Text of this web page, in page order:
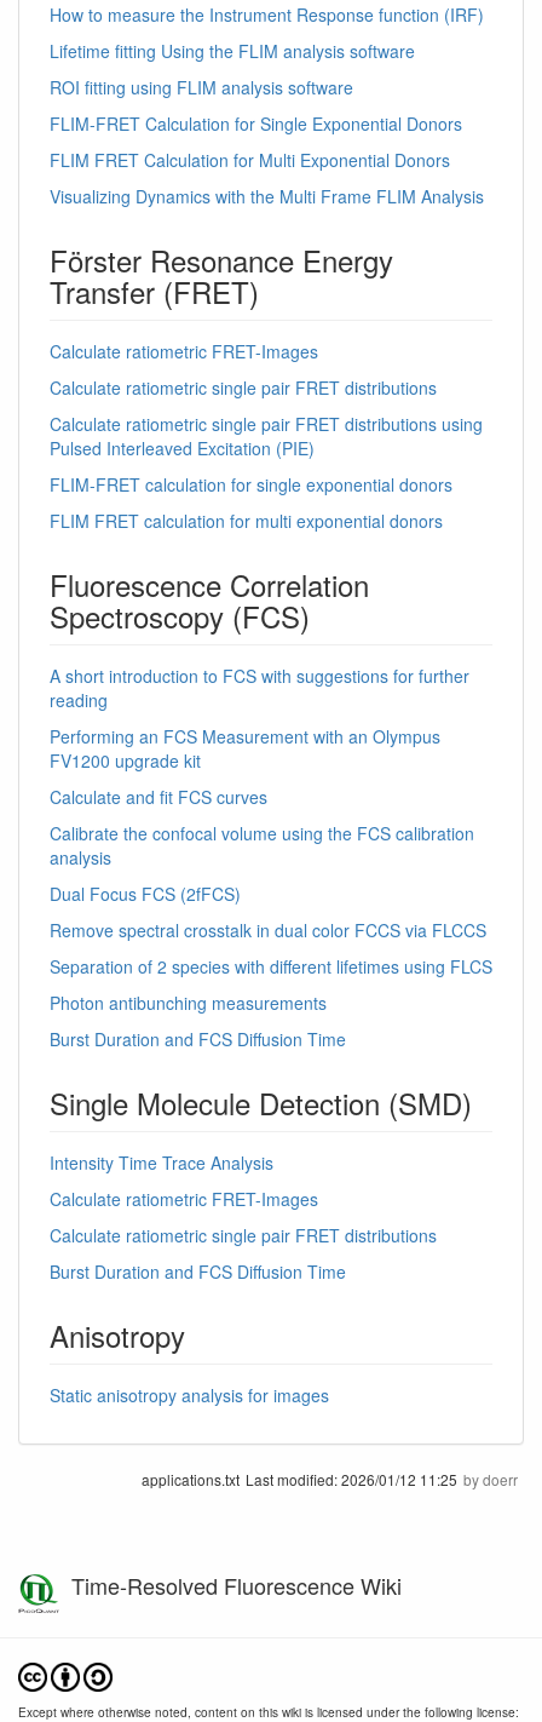
How to measure the Instrument Response function (IRF)
Lifetime fitting Using the FLIM analysis software
ROI fitting using FLIM analysis software
FLIM-FRET Calculation for Single Exponential Donors
FLIM FRET Calculation for Multi Exponential Donors
Visualizing Dynamics with the Multi Frame FLIM Analysis
Förster Resonance Energy
Transfer (FRET)
Calculate ratiometric FRET-Images
Calculate ratiometric single pair FRET distributions
Calculate ratiometric single pair FRET distributions using
Pulsed Interleaved Excitation (PIE)
FLIM-FRET calculation for single exponential donors
FLIM FRET calculation for multi exponential donors
Fluorescence Correlation
Spectroscopy (FCS)
A short introduction to FCS with suggestions for further
reading
Performing an FCS Measurement with an Olympus
FV1200 upgrade kit
Calculate and fit FCS curves
Calibrate the confocal volume using the FCS calibration
analysis
Dual Focus FCS (2fFCS)
Remove spectral crosstalk in dual color FCCS via FLCCS
Separation of 2 species with different lifetimes using FLCS
Photon antibunching measurements
Burst Duration and FCS Diffusion Time
Single Molecule Detection (SMD)
Intensity Time Trace Analysis
Calculate ratiometric FRET-Images
Calculate ratiometric single pair FRET distributions
Burst Duration and FCS Diffusion Time
Anisotropy
Static anisotropy analysis for images
applications.txt Last modified:2026/01/12 11:25 bydoerr
Time-Resolved Fluorescence Wiki
Except where otherwise noted, content on this wiki is licensed under the following license: